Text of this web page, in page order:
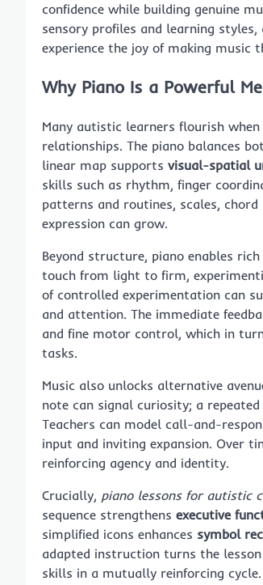
confidence while building genuine
sensory profiles and learning
experience the joy of making
Why Piano Is a Powerful
Many autistic learners flourish
relationships. The piano balances
linear map supports visual-spatial
skills such as rhythm, finger
patterns and routines, scales,
expression can grow.
Beyond structure, piano enables rich
touch from light to firm,
of controlled experimentation can
and attention. The immediate
and fine motor control, which in
tasks.
Music also unlocks alternative
note can signal curiosity; a
Teachers can model call-and-
input and inviting expansion. Over
reinforcing agency and identity.
Crucially, piano lessons for autistic
sequence strengthens executive
simplified icons enhances symbol
adapted instruction turns the
skills in a mutually reinforcing cycle.